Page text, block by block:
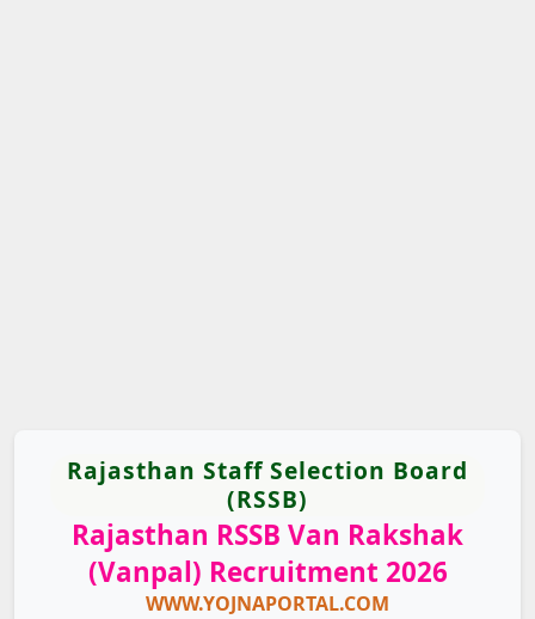
Rajasthan Staff Selection Board
(RSSB)
Rajasthan RSSB Van Rakshak
(Vanpal) Recruitment 2026
WWW.YOJNAPORTAL.COM